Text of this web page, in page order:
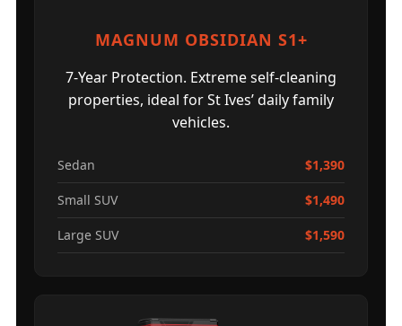
MAGNUM OBSIDIAN S1+
7-Year Protection. Extreme self-cleaning
properties, ideal for St Ives’ daily family
vehicles.
Sedan $1,390
Small SUV $1,490
Large SUV $1,590